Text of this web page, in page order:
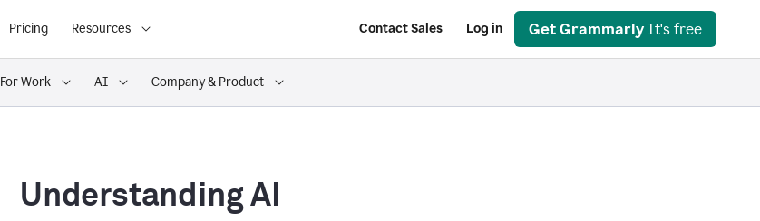
Pricing Resources Contact Sales Log in Get Grammarly It's free
For Work AI Company & Product
Understanding AI